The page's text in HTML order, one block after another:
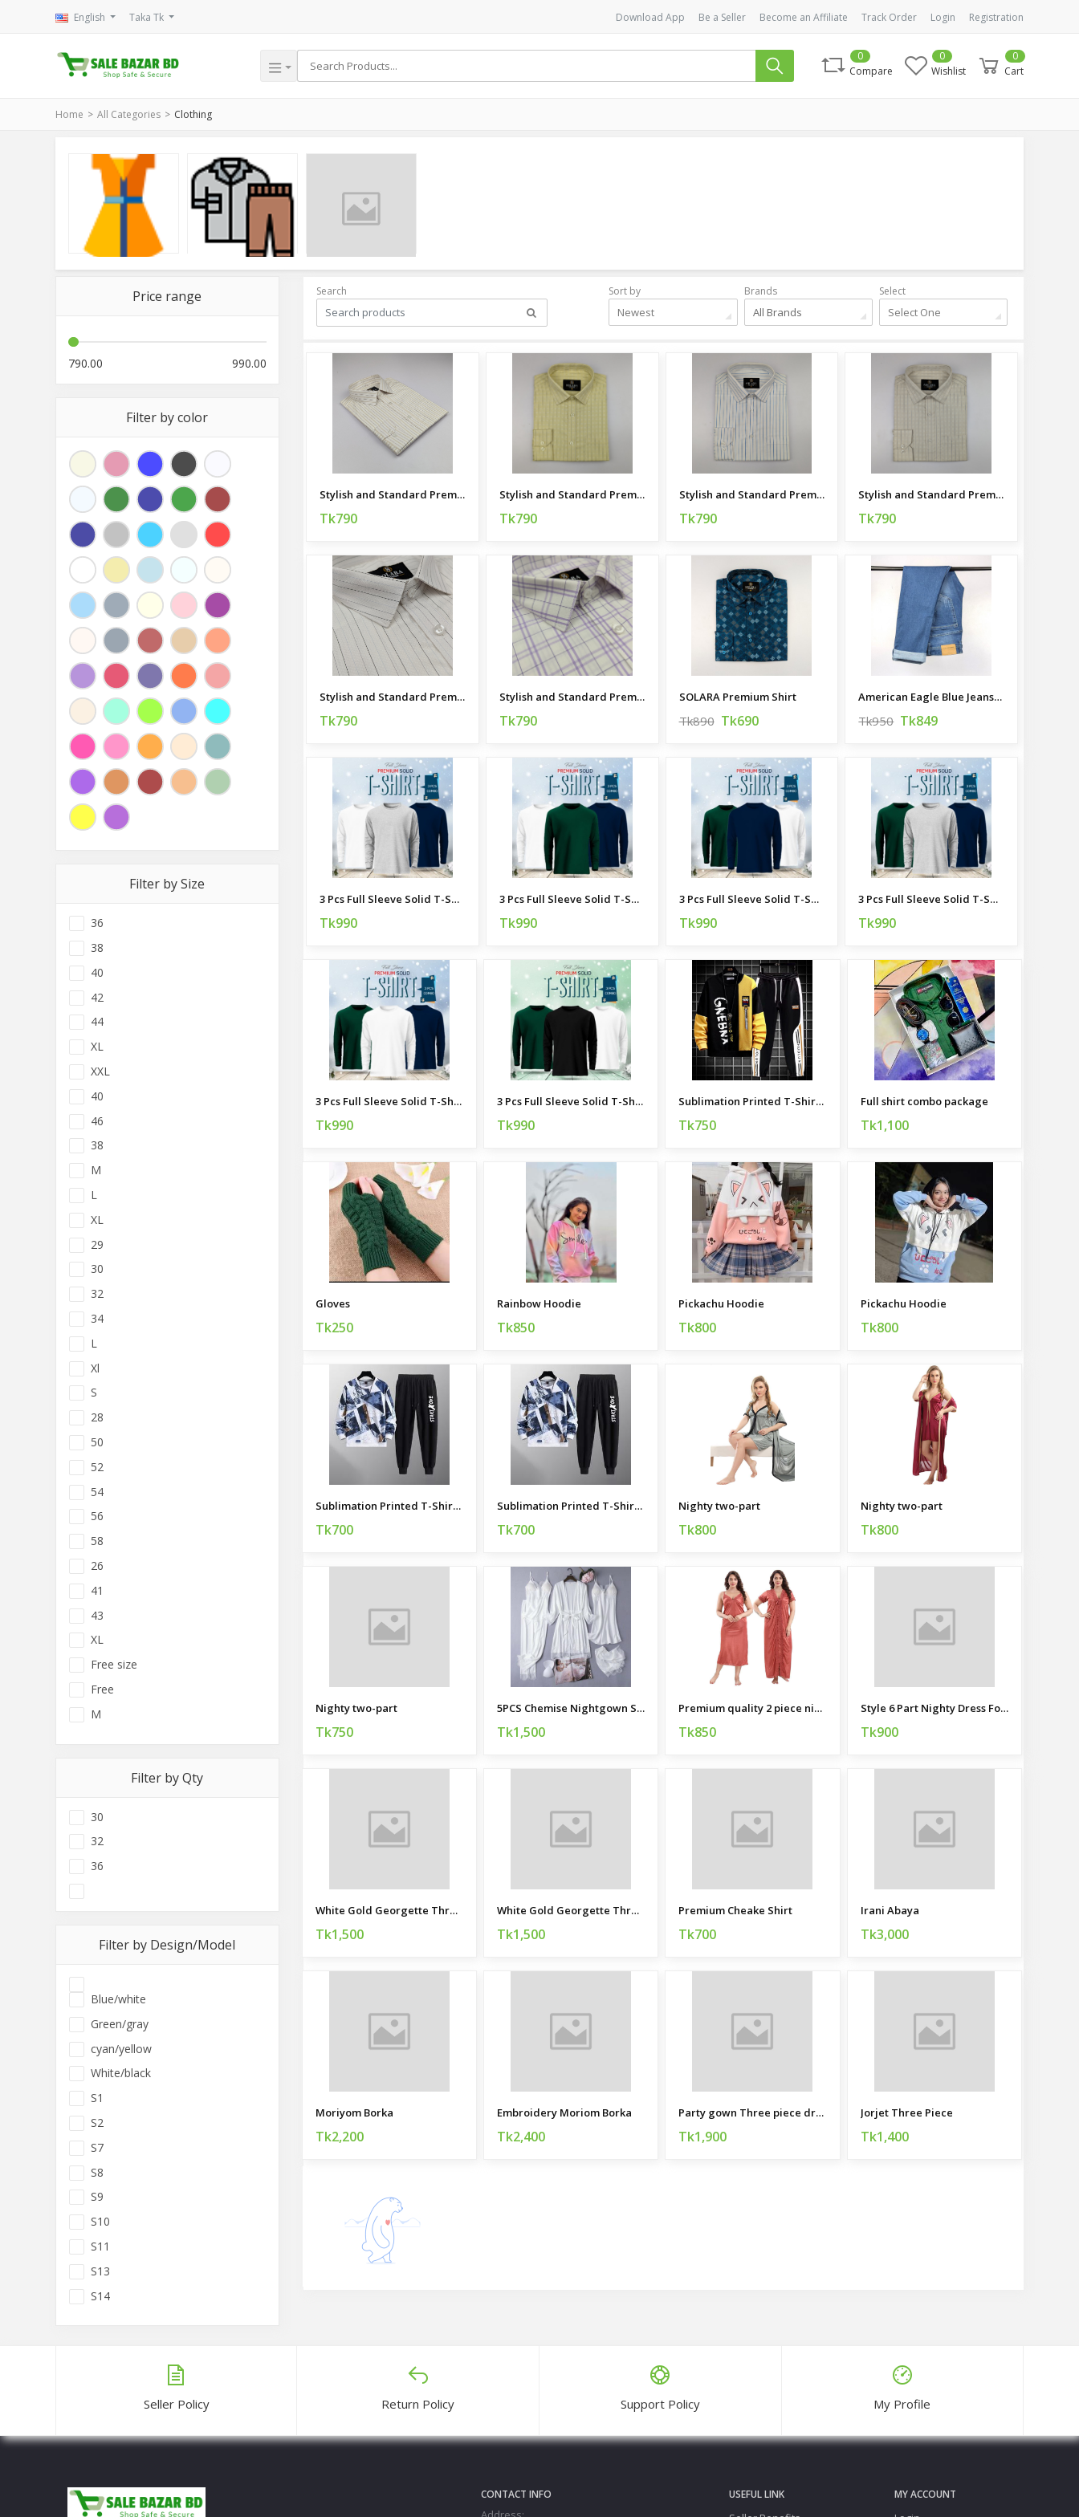
English Taka Tk Download App Be a Seller Become an Affiliate Track Order Login Registration
Compare
0
Wishlist
0
Cart
0
Home All Categories Clothing
Women Men Baby
Price range
790.00 990.00
Filter by color
Filter by Size
36
38
40
42
44
XL
XXL
40
46
38
M
L
XL
29
30
32
34
L
Xl
S
28
50
52
54
56
58
26
41
43
XL
Free size
Free
M
Filter by Qty
30
32
36
Filter by Design/Model
Blue/white
Green/gray
cyan/yellow
White/black
S1
S2
S7
S8
S9
S10
S11
S13
S14
Search Sort by
Newest
Brands
All Brands
Select
Select One
Stylish and Standard Premium Casual Shirt
Tk790
Stylish and Standard Premium Casual Shirt
Tk790
Stylish and Standard Premium Casual Shirt
Tk790
Stylish and Standard Premium Casual Shirt
Tk790
Stylish and Standard Premium Casual Shirt
Tk790
Stylish and Standard Premium Casual Shirt
Tk790
SOLARA Premium Shirt
Tk890 Tk690
American Eagle Blue Jeans For Men
Tk950 Tk849
3 Pcs Full Sleeve Solid T-Shirt Combo
Tk990
3 Pcs Full Sleeve Solid T-Shirt Combo
Tk990
3 Pcs Full Sleeve Solid T-Shirt Combo
Tk990
3 Pcs Full Sleeve Solid T-Shirt Combo
Tk990
3 Pcs Full Sleeve Solid T-Shirt Combo
Tk990
3 Pcs Full Sleeve Solid T-Shirt Combo
Tk990
Sublimation Printed T-Shirt and Trouser Combo
Tk750
Full shirt combo package
Tk1,100
Gloves
Tk250
Rainbow Hoodie
Tk850
Pickachu Hoodie
Tk800
Pickachu Hoodie
Tk800
Sublimation Printed T-Shirt and Trouser Combo
Tk700
Sublimation Printed T-Shirt and Trouser Combo
Tk700
Nighty two-part
Tk800
Nighty two-part
Tk800
Nighty two-part
Tk750
5PCS Chemise Nightgown Sleepwear
Tk1,500
Premium quality 2 piece nightie for women
Tk850
Style 6 Part Nighty Dress For Ladies
Tk900
White Gold Georgette Three Piece
Tk1,500
White Gold Georgette Three Piece
Tk1,500
Premium Cheake Shirt
Tk700
Irani Abaya
Tk3,000
Moriyom Borka
Tk2,200
Embroidery Moriom Borka
Tk2,400
Party gown Three piece dress for women
Tk1,900
Jorjet Three Piece
Tk1,400